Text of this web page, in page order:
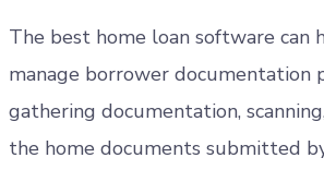
The best home loan software can
manage borrower documentation
gathering documentation,
the home documents submitted